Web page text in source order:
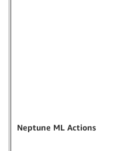
Neptune ML Actions